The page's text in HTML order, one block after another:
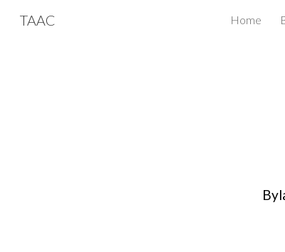
TAAC Home